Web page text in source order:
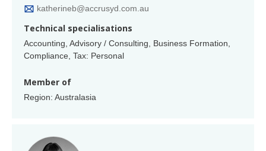
katherineb@accrusyd.com.au
Technical specialisations
Accounting, Advisory / Consulting, Business Formation,
Compliance, Tax: Personal
Member of
Region: Australasia